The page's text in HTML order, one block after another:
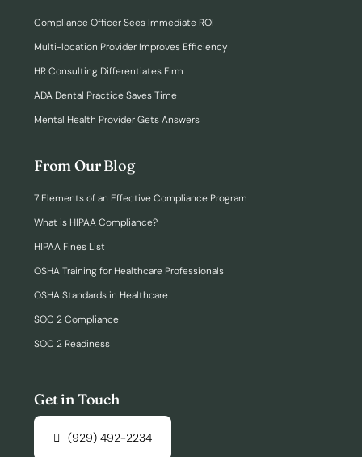
Compliance Officer Sees Immediate ROI
Multi-location Provider Improves Efficiency
HR Consulting Differentiates Firm
ADA Dental Practice Saves Time
Mental Health Provider Gets Answers
From Our Blog
7 Elements of an Effective Compliance Program
What is HIPAA Compliance?
HIPAA Fines List
OSHA Training for Healthcare Professionals
OSHA Standards in Healthcare
SOC 2 Compliance
SOC 2 Readiness
Get in Touch
(929) 492-2234